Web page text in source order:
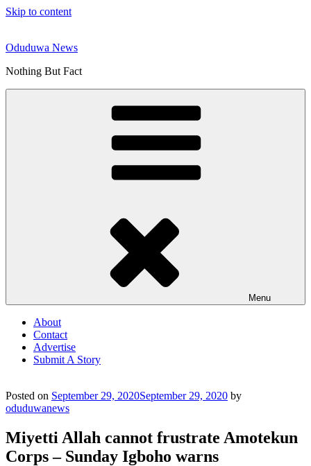
Skip to content
Oduduwa News
Nothing But Fact
Menu
About
Contact
Advertise
Submit A Story
Posted on September 29, 2020September 29, 2020 by
oduduwanews
Miyetti Allah cannot frustrate Amotekun
Corps – Sunday Igboho warns